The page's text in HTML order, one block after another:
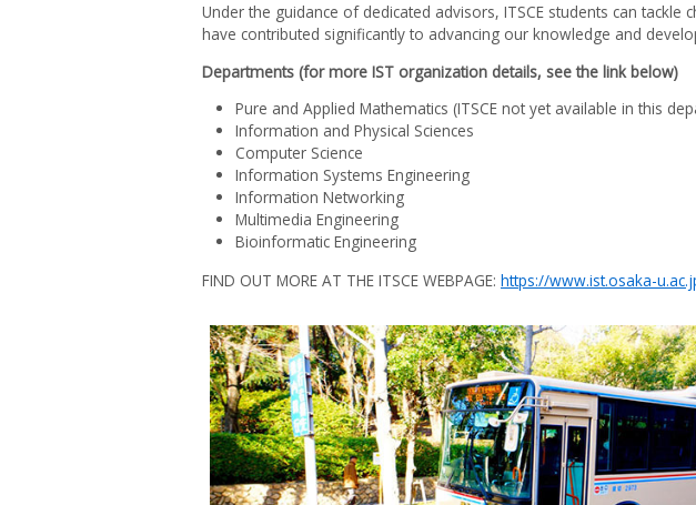
Under the guidance of dedicated advisors, ITSCE students can
have contributed significantly to advancing our knowledge and
Departments (for more IST organization details, see the link below)
Pure and Applied Mathematics (ITSCE not yet available in this
Information and Physical Sciences
Computer Science
Information Systems Engineering
Information Networking
Multimedia Engineering
Bioinformatic Engineering
FIND OUT MORE AT THE ITSCE WEBPAGE: https://www.ist.osaka-